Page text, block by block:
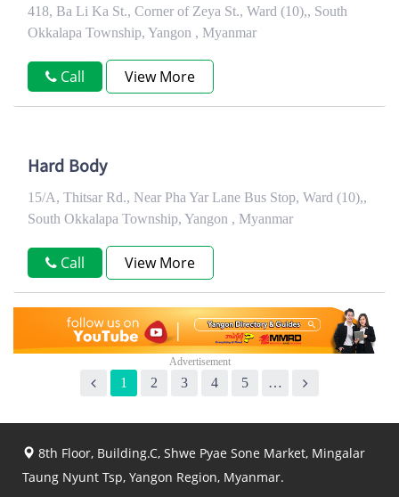
418, Ba Li Ka St., Corner of Zeya St., Ward (10),, South
Okkalapa Township, Yangon , Myanmar
Call View More
Hard Body
15/A, Thitsar Rd., Near Pha Yar Lane Bus Stop, Ward (10),,
South Okkalapa Township, Yangon , Myanmar
Call View More
1 2 3 4 5 …
8th Floor, Building.C, Shwe Pyae Sone Market, Mingalar
Taung Nyunt Tsp, Yangon Region, Myanmar.